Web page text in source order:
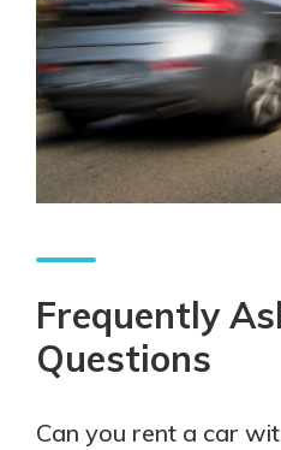
Frequently
Questions
Can you rent a car